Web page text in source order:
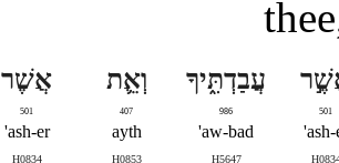
501
ash-
עֲבַדְתִּ֑יךָ
986
aw-bad'
H5647
וְאֵ֛ת
407
ayth
H0853
אֲשֶׁר
501
ash-er'
H0834